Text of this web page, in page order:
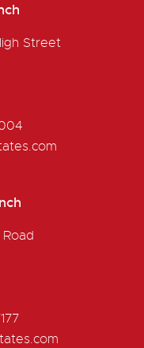
Street